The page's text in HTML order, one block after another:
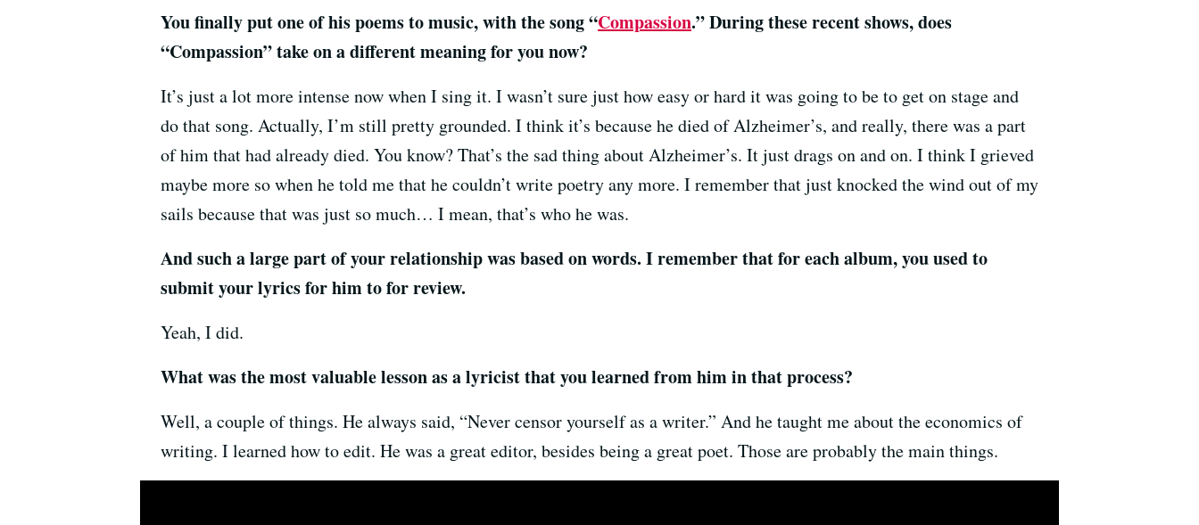
You finally put one of his poems to music, with the song “Compassion.” During these recent shows, does
“Compassion” take on a different meaning for you now?
It’s just a lot more intense now when I sing it. I wasn’t sure just how easy or hard it was going to be to get on stage and
do that song. Actually, I’m still pretty grounded. I think it’s because he died of Alzheimer’s, and really, there was a part
of him that had already died. You know? That’s the sad thing about Alzheimer’s. It just drags on and on. I think I grieved
maybe more so when he told me that he couldn’t write poetry any more. I remember that just knocked the wind out of my
sails because that was just so much… I mean, that’s who he was.
And such a large part of your relationship was based on words. I remember that for each album, you used to
submit your lyrics for him to for review.
Yeah, I did.
What was the most valuable lesson as a lyricist that you learned from him in that process?
Well, a couple of things. He always said, “Never censor yourself as a writer.” And he taught me about the economics of
writing. I learned how to edit. He was a great editor, besides being a great poet. Those are probably the main things.